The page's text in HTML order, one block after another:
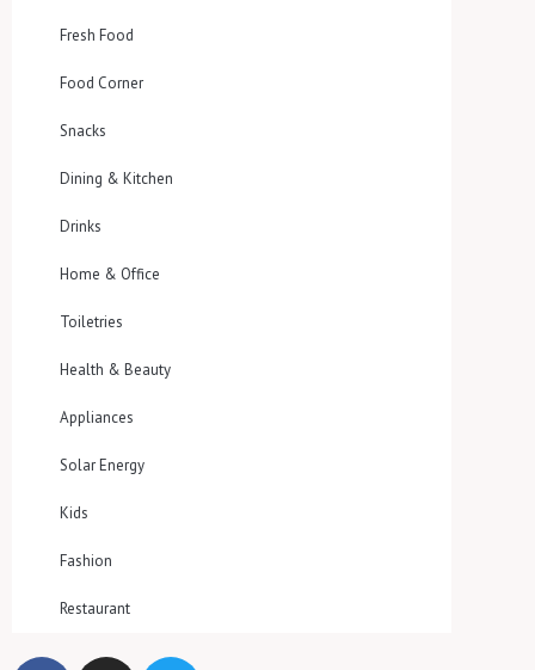
Fresh Food
Food Corner
Snacks
Dining & Kitchen
Drinks
Home & Office
Toiletries
Health & Beauty
Appliances
Solar Energy
Kids
Fashion
Restaurant